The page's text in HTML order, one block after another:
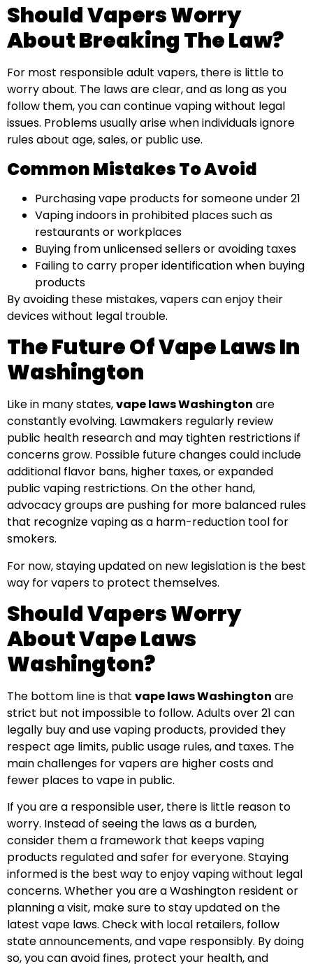
Should Vapers Worry
About Breaking The Law?
For most responsible adult vapers, there is little to
worry about. The laws are clear, and as long as you
follow them, you can continue vaping without legal
issues. Problems usually arise when individuals ignore
rules about age, sales, or public use.
Common Mistakes To Avoid
Purchasing vape products for someone under 21
Vaping indoors in prohibited places such as
restaurants or workplaces
Buying from unlicensed sellers or avoiding taxes
Failing to carry proper identification when buying
products
By avoiding these mistakes, vapers can enjoy their
devices without legal trouble.
The Future Of Vape Laws In
Washington
Like in many states,vape laws Washington are
constantly evolving. Lawmakers regularly review
public health research and may tighten restrictions if
concerns grow. Possible future changes could include
additional flavor bans, higher taxes, or expanded
public vaping restrictions. On the other hand,
advocacy groups are pushing for more balanced rules
that recognize vaping as a harm-reduction tool for
smokers.
For now, staying updated on new legislation is the best
way for vapers to protect themselves.
Should Vapers Worry
About Vape Laws
Washington?
The bottom line is that vape laws Washington are
strict but not impossible to follow. Adults over 21 can
legally buy and use vaping products, provided they
respect age limits, public usage rules, and taxes. The
main challenges for vapers are higher costs and
fewer places to vape in public.
If you are a responsible user, there is little reason to
worry. Instead of seeing the laws as a burden,
consider them a framework that keeps vaping
products regulated and safer for everyone. Staying
informed is the best way to enjoy vaping without legal
concerns. Whether you are a Washington resident or
planning a visit, make sure to stay updated on the
latest vape laws. Check with local retailers, follow
state announcements, and vape responsibly. By doing
so, you can avoid fines, protect your health, and